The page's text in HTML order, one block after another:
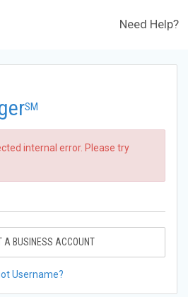
Need Help?
SM
internal error. Please try
A BUSINESS ACCOUNT
Username?